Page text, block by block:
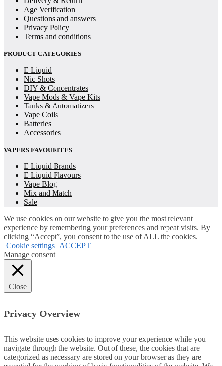
Age Verification
Questions and answers
Privacy Policy
Terms and conditions
PRODUCT CATEGORIES
E Liquid
Nic Shots
DIY & Concentrates
Vape Mods & Vape Kits
Tanks & Automatizers
Vape Coils
Batteries
Accessories
VAPERS FAVOURITES
E Liquid Brands
E Liquid Flavours
Vape Blog
Mix and Match
Sale
We use cookies on our website to give you the most relevant
experience by remembering your preferences and repeat visits. By
clicking “Accept”, you consent to the use of ALL the cookies.
Cookie settings
ACCEPT
Manage consent
Close
Privacy Overview
This website uses cookies to improve your experience while you
navigate through the website. Out of these, the cookies that are
categorized as necessary are stored on your browser as they are